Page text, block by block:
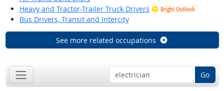
Heavy and Tractor-Trailer Truck Drivers
Bright Outlook
Bus Drivers, Transit and Intercity
See more related occupations
Go